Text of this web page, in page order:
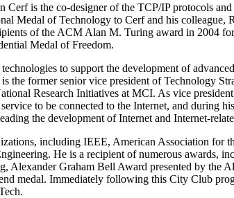
is the co-designer of the TCP/IP protocols
Medal of Technology to Cerf and his colleague,
of the ACM Alan M. Turing award in 2004
Medal of Freedom.
to support the development of
the former senior vice president of Technology
Research Initiatives at MCI. As vice
to be connected to the Internet, and during
the development of Internet and Internet-
including IEEE, American Association for
He is a recipient of numerous awards,
Alexander Graham Bell Award presented by the
medal. Immediately following this City Club